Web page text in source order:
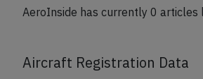
AeroInside has currently 0
Aircraft Registration Data